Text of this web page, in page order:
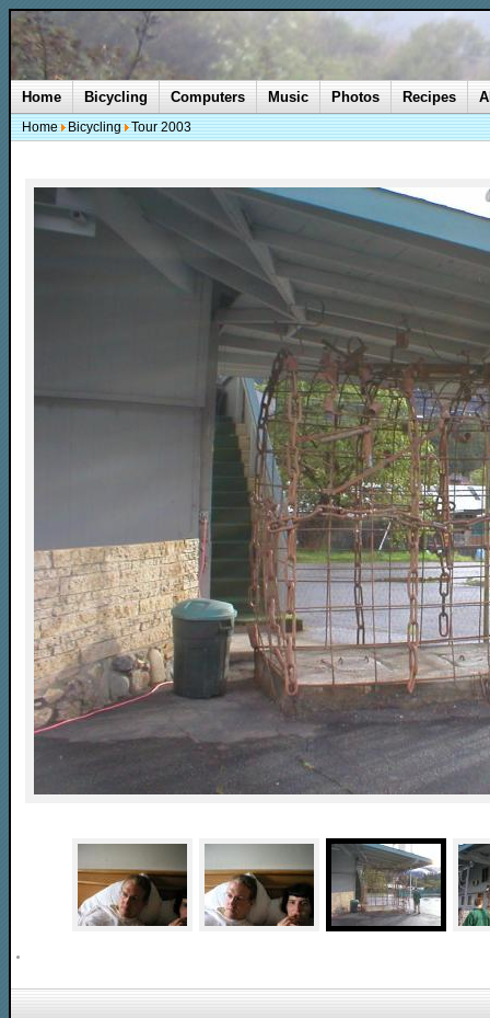
Home Bicycling Computers Music Photos Recipes
Home Bicycling Tour 2003